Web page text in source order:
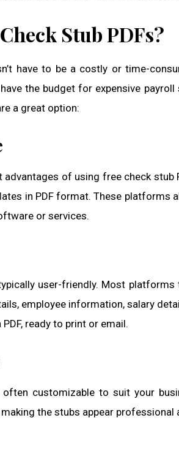
Stub PDFs?
have to be a costly or time-
the budget for expensive
a great option:
of using free check
in PDF format. These platforms
or services.
user-friendly. Most
employee information, salary
ready to print or email.
customizable to suit your
the stubs appear professional